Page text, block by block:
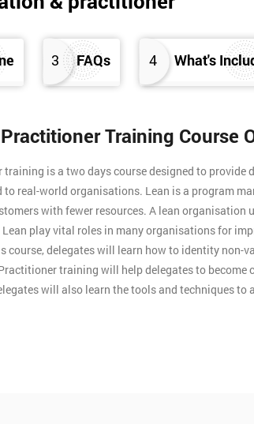
3 FAQs 4 What's
Training Course
is a two days course designed to provide
to real-world organisations. Lean is a program
with fewer resources. A lean
play vital roles in many organisations for
course, delegates will learn how to identity non-
training will help delegates to
will also learn the tools and techniques